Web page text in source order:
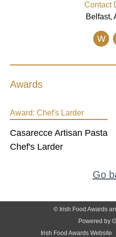
Contact
Belfast,
W
Awards
Award: Chef's Larder
Casarecce Artisan Pasta
Chef's Larder
Go
© Irish Food Awards
Powered by
Irish Food Awards Website